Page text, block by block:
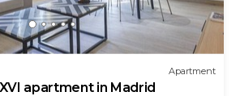
Apartment
apartment in Madrid